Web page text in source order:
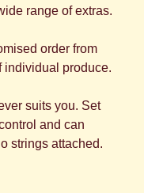
range of extras.
order from
individual produce.
suits you. Set
and can
strings attached.